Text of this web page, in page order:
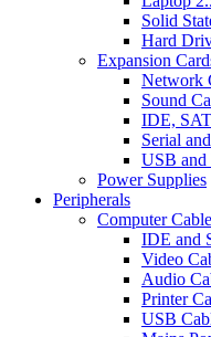
Solid
Hard
Expansion
Network
Sound
IDE,
Serial
USB and
Power Supplies
Peripherals
Computer
IDE and
Video
Audio
Printer
USB